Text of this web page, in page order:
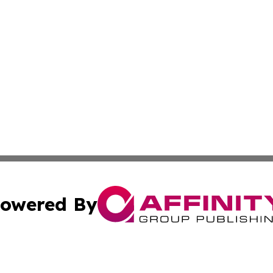
By